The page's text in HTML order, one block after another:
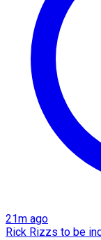
21m ago
Rick Rizzs to be